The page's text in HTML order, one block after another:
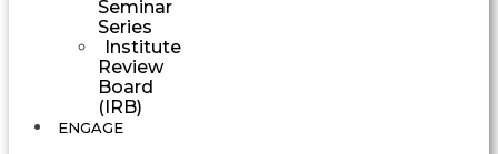
Seminar
Series
Institute
Review
Board
(IRB)
ENGAGE